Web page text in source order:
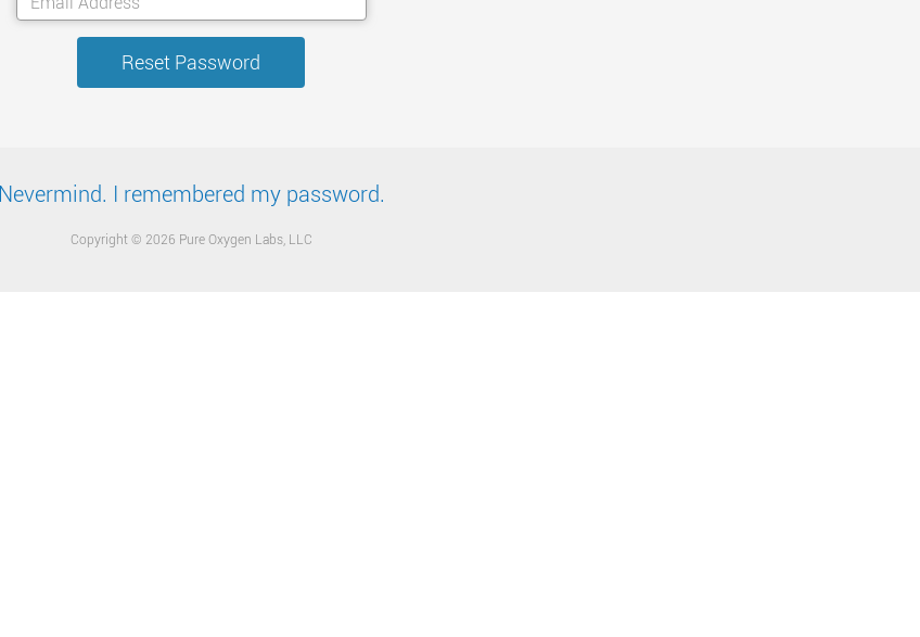
Nevermind. I remembered my password.
Copyright © 2026 Pure Oxygen Labs, LLC